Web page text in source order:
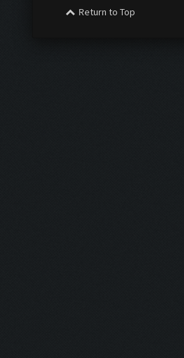
Return to Top